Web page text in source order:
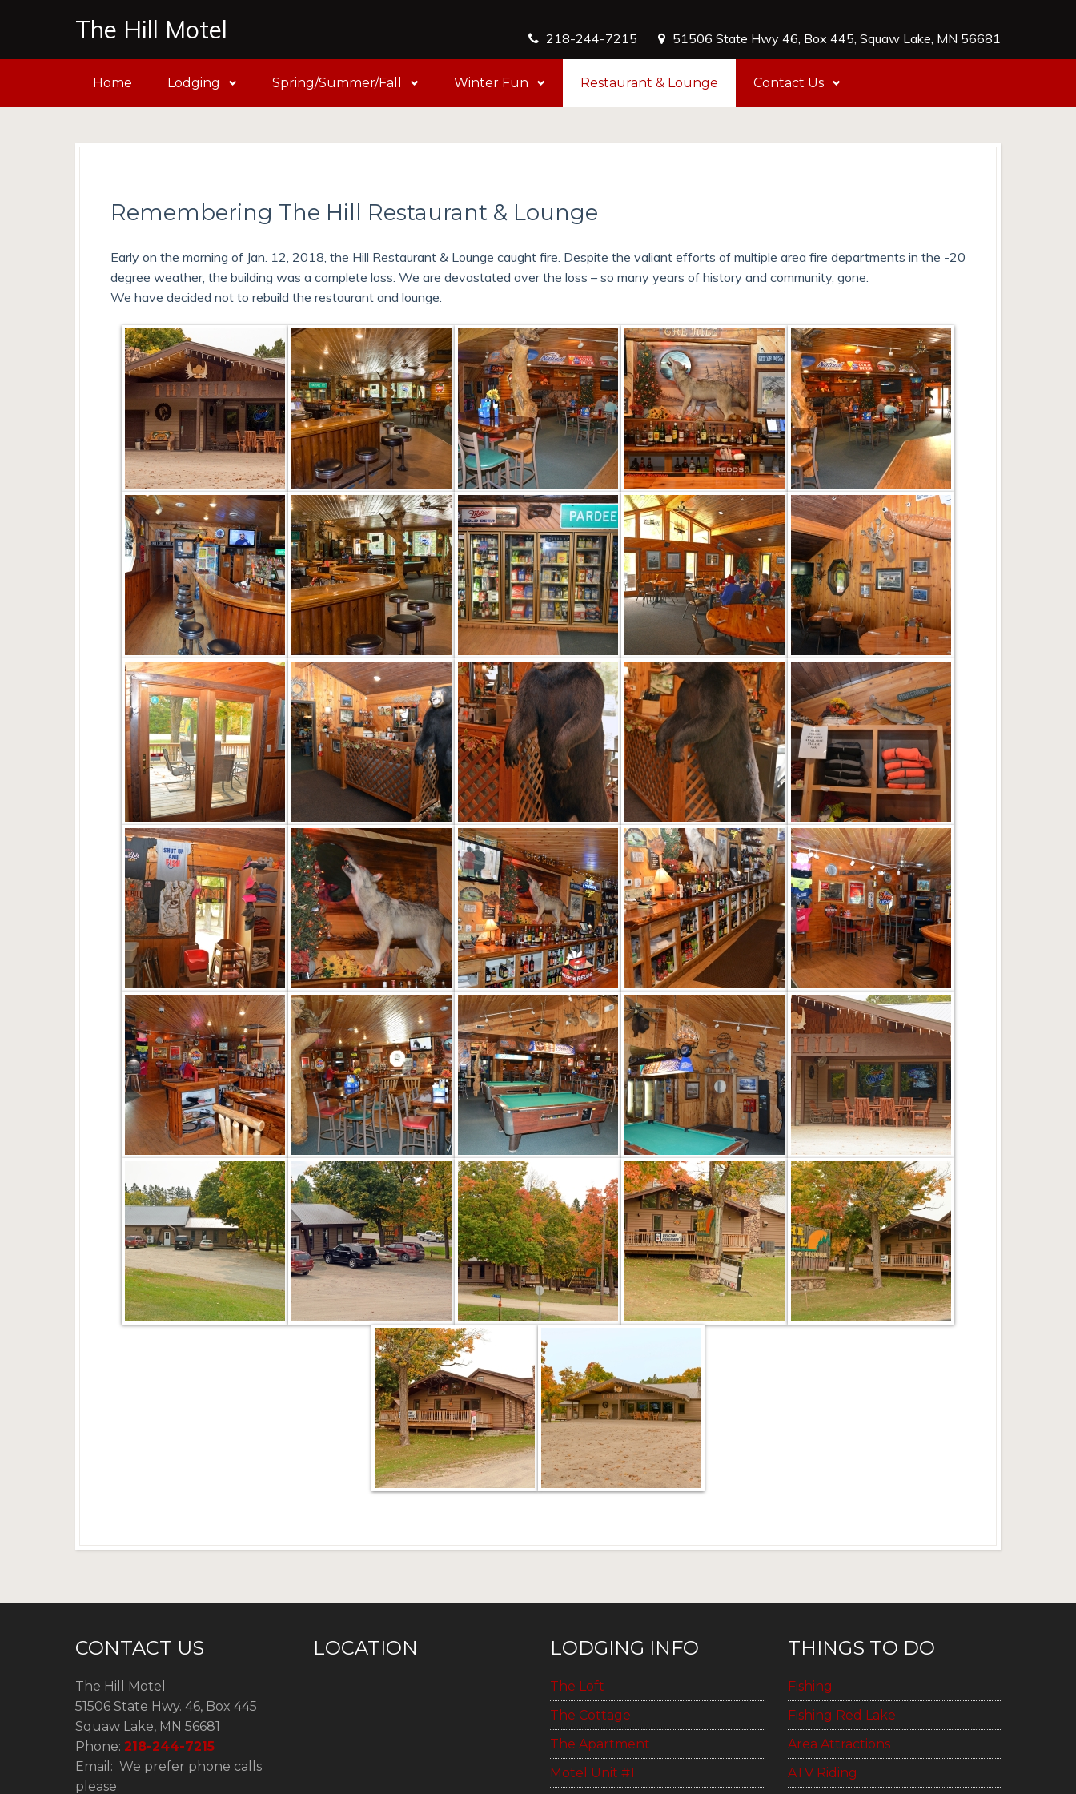
The Hill Motel 218-244-7215 51506 State Hwy 46, Box 445, Squaw Lake, MN 56681
Home Lodging Spring/Summer/Fall Winter Fun Restaurant & Lounge Contact Us
Remembering The Hill Restaurant & Lounge
Early on the morning of Jan. 12, 2018, the Hill Restaurant & Lounge caught fire. Despite the valiant efforts of multiple area fire departments in the -20
degree weather, the building was a complete loss. We are devastated over the loss – so many years of history and community, gone.
We have decided not to rebuild the restaurant and lounge.
CONTACT US
The Hill Motel
51506 State Hwy. 46, Box 445
Squaw Lake, MN 56681
Phone: 218-244-7215
Email: We prefer phone calls
please
LOCATION LODGING INFO
The Loft
The Cottage
The Apartment
Motel Unit #1
THINGS TO DO
Fishing
Fishing Red Lake
Area Attractions
ATV Riding